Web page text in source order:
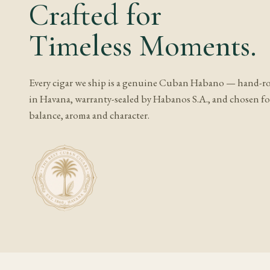
A gauge this large
after any humidity
is unusually
much as the
Expect cedar,
Crafted for
Timeless Moments.
Every cigar we ship is a genuine Cuban Habano — hand-
in Havana, warranty-sealed by Habanos S.A., and chosen
balance, aroma and character.